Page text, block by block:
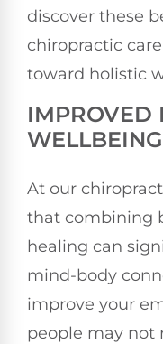
discover these
chiropractic
toward holistic
IMPROVED
WELLBEING
At our
that combining
healing can
mind-body
improve your
people may not